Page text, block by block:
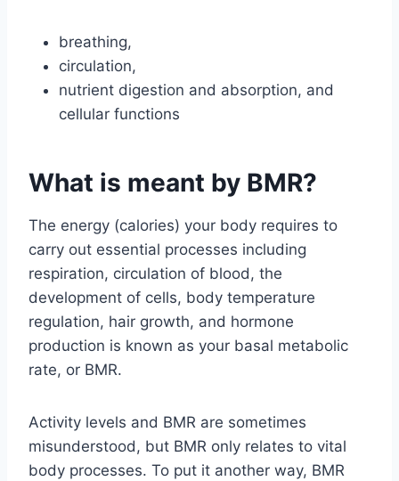
breathing,
circulation,
nutrient digestion and absorption, and
cellular functions
What is meant by BMR?
The energy (calories) your body requires to
carry out essential processes including
respiration, circulation of blood, the
development of cells, body temperature
regulation, hair growth, and hormone
production is known as your basal metabolic
rate, or BMR.
Activity levels and BMR are sometimes
misunderstood, but BMR only relates to vital
body processes. To put it another way, BMR